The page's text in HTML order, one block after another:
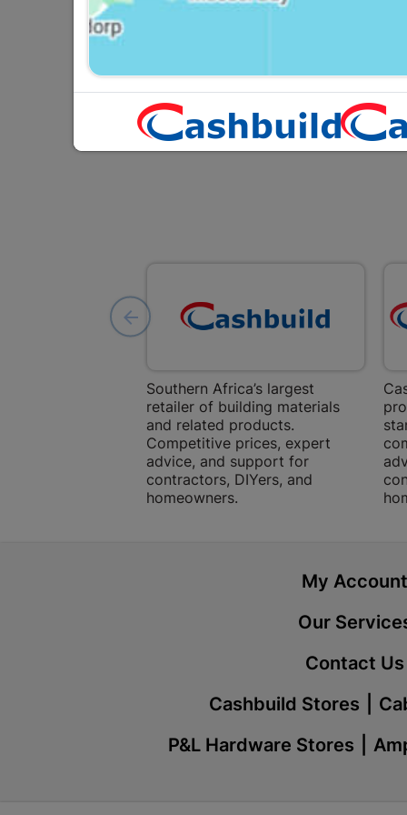
Southern Africa’s largest
retailer of building materials
and related products.
Competitive prices, expert
advice, and support for
contractors, DIYers, and
homeowners.
My
Our
Contact Us
Cashbuild Stores
P&L Hardware Stores